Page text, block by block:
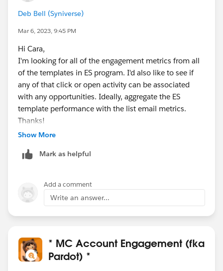
Deb Bell (Syniverse)
Mar 6, 2023, 9:45 PM
Hi Cara,
I'm looking for all of the engagement metrics from all
of the templates in ES program. I'd also like to see if
any of that click or open activity can be associated
with any opportunities. Ideally, aggregate the ES
template performance with the list email metrics.
Thanks!
Deb
Marketing Automation Specialist
deb.bell@syniverse.com
m
syniverse(r)
Website<
https://www.syniverse.com/
Twitter<
https://twitter.com/Syniverse
Show More
Mark as helpful
Add a comment
Write an answer...
* MC Account Engagement (fka
Pardot) *